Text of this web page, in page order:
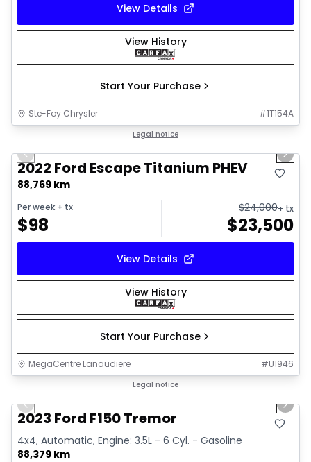
View Details
View History
Start Your Purchase
Ste-Foy Chrysler #1T154A
Legal notice
Previous slide Next
2022 Ford Escape Titanium PHEV
88,769 km
Per week + tx
$98
$24,000+ tx
$23,500
View Details
View History
Start Your Purchase
MegaCentre Lanaudiere #U1946
Legal notice
Previous slide Next
2023 Ford F150 Tremor
4x4, Automatic, Engine: 3.5L - 6 Cyl. - Gasoline
88,379 km